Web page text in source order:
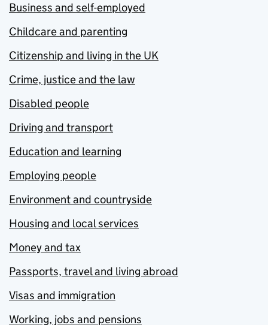
Business and self-employed
Childcare and parenting
Citizenship and living in the UK
Crime, justice and the law
Disabled people
Driving and transport
Education and learning
Employing people
Environment and countryside
Housing and local services
Money and tax
Passports, travel and living abroad
Visas and immigration
Working, jobs and pensions